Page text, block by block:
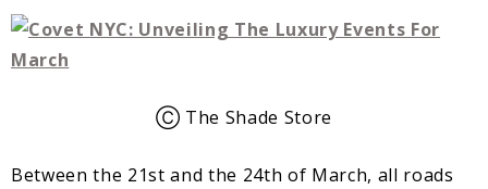
Ⓒ The Shade Store
Between the 21st and the 24th of March, all roads